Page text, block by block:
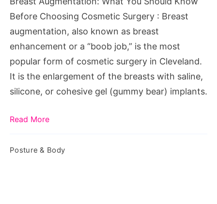
Surgery
Before Choosing Cosmetic Surgery : Breast
augmentation, also known as breast
enhancement or a “boob job,” is the most
popular form of cosmetic surgery in Cleveland.
It is the enlargement of the breasts with saline,
silicone, or cohesive gel (gummy bear) implants.
Read More
Posture & Body